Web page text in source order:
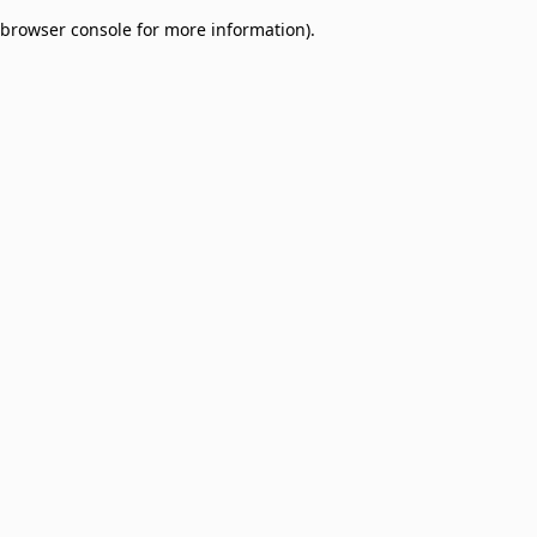
browser console for more information).